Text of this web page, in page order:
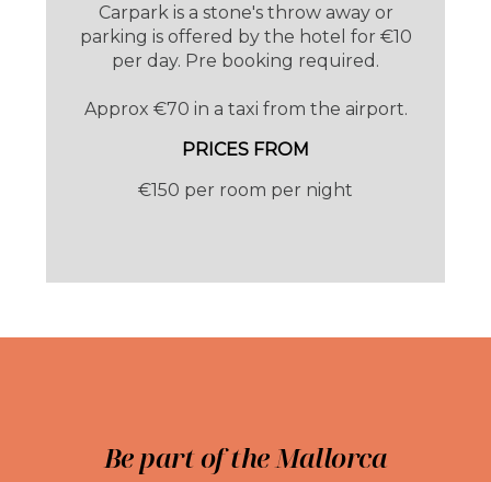
a good night's sleep.
Bikes can be stored safely in the bike store
Carpark is a stone's throw away or
parking is offered by the hotel for €10
per day. Pre booking required.
Approx €70 in a taxi from the airport.
PRICES FROM
€150 per room per night
Be part of the Mallorca